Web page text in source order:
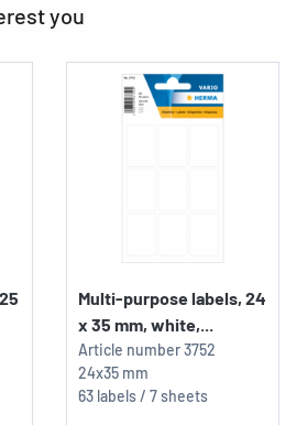
you
Multi-purpose labels, 24
x 35 mm, white,...
Article number3752
24x35 mm
63 labels / 7 sheets